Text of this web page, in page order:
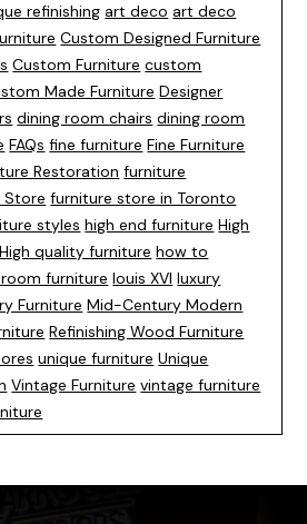
refinishing art deco art deco
Custom Designed Furniture
Custom Furniture custom
Made Furniture Designer
dining room chairs dining room
FAQs fine furniture Fine Furniture
Restoration furniture
Store furniture store in Toronto
styles high end furniture High
High quality furniture how to
furniture louis XVI luxury
Furniture Mid-Century Modern
Refinishing Wood Furniture
unique furniture Unique
Vintage Furniture vintage furniture